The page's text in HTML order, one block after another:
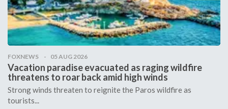
FOXNEWS 05 AUG 2026
Vacation paradise evacuated as raging wildfire
threatens to roar back amid high winds
Strong winds threaten to reignite the Paros wildfire as
tourists...